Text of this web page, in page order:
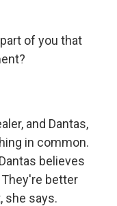
of you that
and Dantas,
in common.
believes
better
she says.